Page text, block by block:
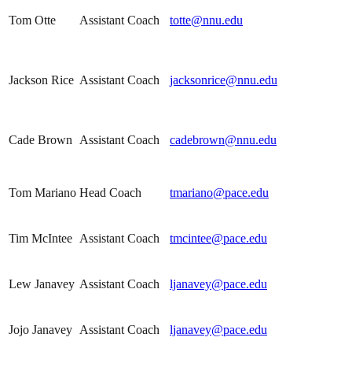
Tom Otte Assistant Coach totte@nnu.edu
Jackson Rice Assistant Coach jacksonrice@nnu.edu
Cade Brown Assistant Coach cadebrown@nnu.edu
Tom Mariano Head Coach tmariano@pace.edu
Tim McIntee Assistant Coach tmcintee@pace.edu
Lew Janavey Assistant Coach ljanavey@pace.edu
Jojo Janavey Assistant Coach ljanavey@pace.edu